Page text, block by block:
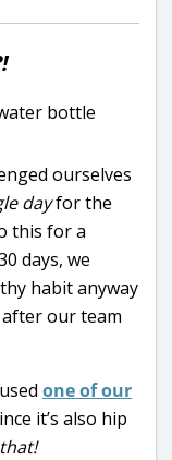
ourselves
dayfor the
this for a
days, we
habit anyway
our team
one of our
it’s also hip